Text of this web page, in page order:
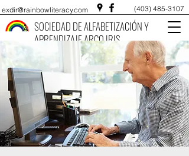
exdir@rainbowliteracy.com (403) 485-3107
SOCIEDAD DE ALFABETIZACIÓN Y
APRENDIZAJE ARCO IRIS